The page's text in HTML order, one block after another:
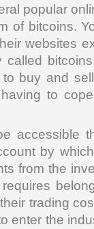
popular
of bitcoins.
websites
buy and
to
accessible
by
from the
trading
enter the